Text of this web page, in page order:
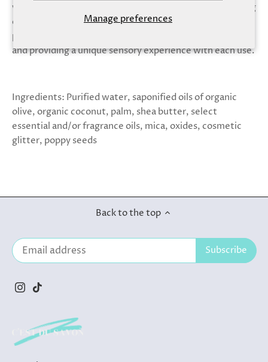
Manage preferences
will transport you to the center of serenity for a cleansing
experience like none other. Each bar is adorned with
poppy seeds along the bottom, promoting exfoliation
and providing a unique sensory experience with each use.
Ingredients: Purified water, saponified oils of organic
olive, organic coconut, palm, shea butter, select
essential and/or fragrance oils, mica, oxides, cosmetic
glitter, poppy seeds
Back to the top